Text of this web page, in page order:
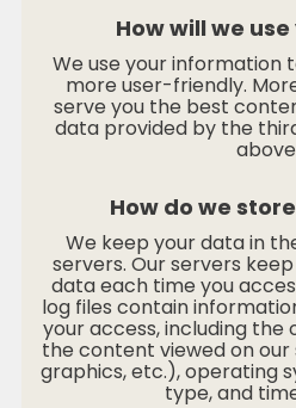
How will we
We use your information
more user-friendly.
serve you the best
data provided by the
How do we
We keep your data in
servers. Our servers
data each time you
log files contain
your access, including the
the content viewed on our
graphics, etc.), operating
type, and